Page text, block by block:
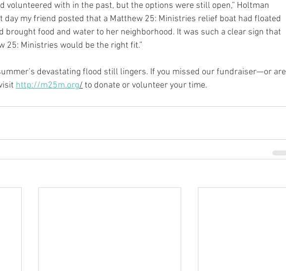
volunteered with in the past, but the options were still open,” Holtman
day my friend posted that a Matthew 25: Ministries relief boat had floated
brought food and water to her neighborhood. It was such a clear sign that
25: Ministries would be the right fit.”
devastating flood still lingers. If you missed our fundraiser—or are
http://m25m.org/ to donate or volunteer your time.